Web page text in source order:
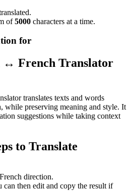
of5000 characters at a time.
for
↔ French Translator
translates texts and words
while preserving meaning and style. It
suggestions while taking context
to Translate
direction.
can then edit and copy the result if